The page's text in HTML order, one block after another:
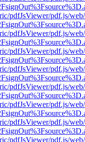
pdfJsViewer/pdf.js/
pdfJsViewer/pdf.js/
pdfJsViewer/pdf.js/
pdfJsViewer/pdf.js/
pdfJsViewer/pdf.js/
pdfJsViewer/pdf.js/
pdfJsViewer/pdf.js/
pdfJsViewer/pdf.js/